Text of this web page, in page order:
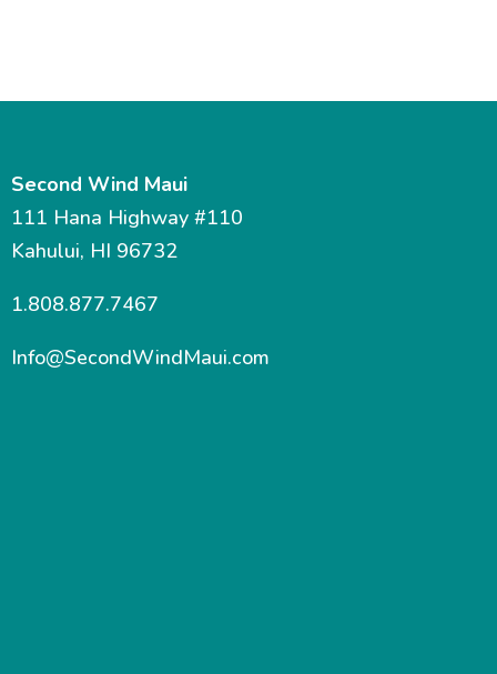
Second Wind Maui
111 Hana Highway #110
Kahului, HI 96732
1.808.877.7467
Info@SecondWindMaui.com